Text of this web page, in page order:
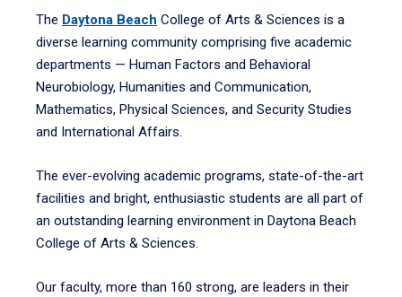
The Daytona Beach College of Arts & Sciences is a
diverse learning community comprising five academic
departments — Human Factors and Behavioral
Neurobiology, Humanities and Communication,
Mathematics, Physical Sciences, and Security Studies
and International Affairs.
The ever-evolving academic programs, state-of-the-art
facilities and bright, enthusiastic students are all part of
an outstanding learning environment in Daytona Beach
College of Arts & Sciences.
Our faculty, more than 160 strong, are leaders in their